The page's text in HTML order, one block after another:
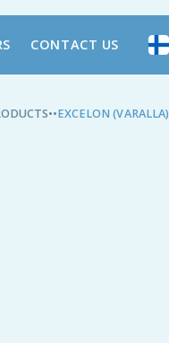
CONTACT US
••EXCELON (VARALLA)